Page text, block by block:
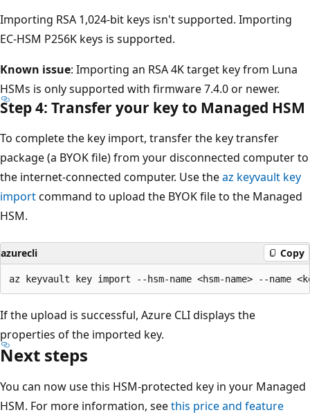
Importing RSA 1,024-bit keys isn't supported. Importing
EC-HSM P256K keys is supported.
Known issue: Importing an RSA 4K target key from Luna
HSMs is only supported with firmware 7.4.0 or newer.
Step 4: Transfer your key to Managed HSM
To complete the key import, transfer the key transfer
package (a BYOK file) from your disconnected computer to
the internet-connected computer. Use theaz keyvault key
importcommand to upload the BYOK file to the Managed
HSM.
azurecli Copy
If the upload is successful, Azure CLI displays the
properties of the imported key.
Next steps
You can now use this HSM-protected key in your Managed
HSM. For more information, seethis price and feature